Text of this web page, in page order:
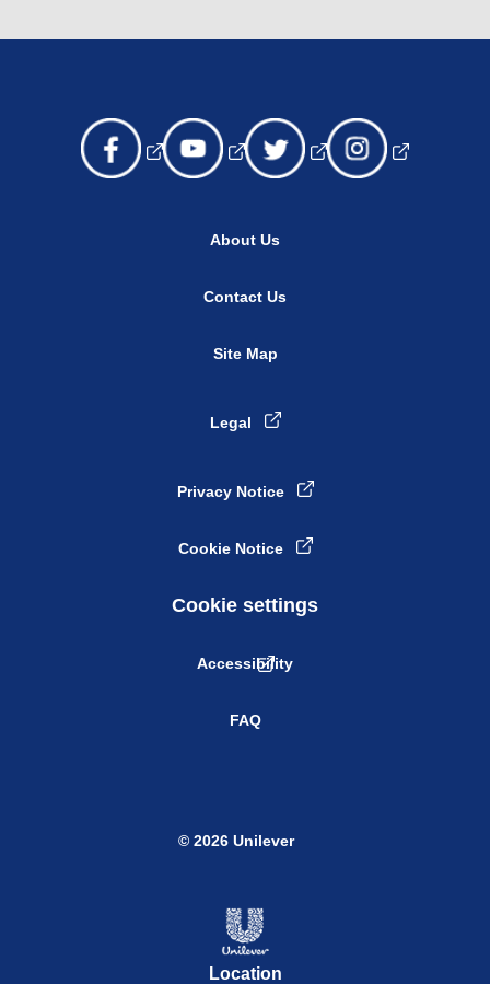
About Us
Contact Us
Site Map
Legal
Privacy Notice
Cookie Notice
Cookie settings
Accessibility
FAQ
Location
© 2026 Unilever